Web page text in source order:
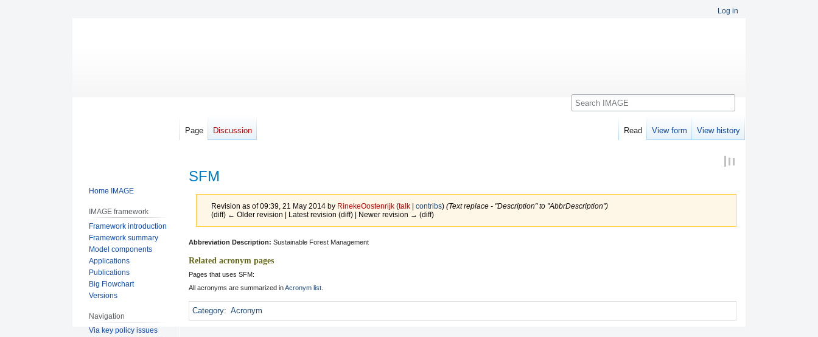
SFM
Revision as of 09:39, 21 May 2014 by RinekeOostenrijk (talk| contribs) (Text replace - "Description" to "AbbrDescription")
(diff) ← Older revision | Latest revision (diff) | Newer revision → (diff)
Jump
to
navigation
Jump
to
search
Abbreviation Description: Sustainable Forest Management
Related acronym pages
Pages that uses SFM:
All acronyms are summarized inAcronym list
Category: Acronym
Log in
Page Discussion Read View form View history
Search
Home IMAGE
IMAGE framework
Framework introduction
Framework summary
Model components
Applications
Publications
Big Flowchart
Versions
Navigation
Via key policy issues